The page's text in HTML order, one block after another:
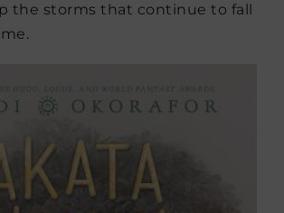
the storms that continue to fall